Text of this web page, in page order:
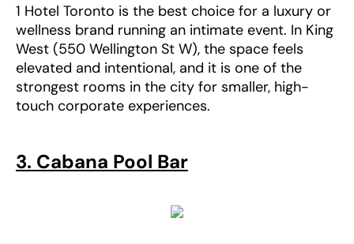
1 Hotel Toronto is the best choice for a luxury or
wellness brand running an intimate event. In King
West (550 Wellington St W), the space feels
elevated and intentional, and it is one of the
strongest rooms in the city for smaller, high-
touch corporate experiences.
3. Cabana Pool Bar